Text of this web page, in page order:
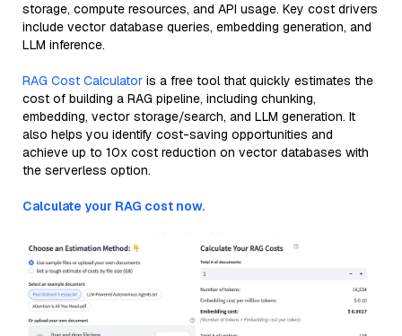
storage, compute resources, and API usage. Key cost drivers
include vector database queries, embedding generation, and
LLM inference.
RAG Cost Calculator is a free tool that quickly estimates the
cost of building a RAG pipeline, including chunking,
embedding, vector storage/search, and LLM generation. It
also helps you identify cost-saving opportunities and
achieve up to 10x cost reduction on vector databases with
the serverless option.
Calculate your RAG cost now.